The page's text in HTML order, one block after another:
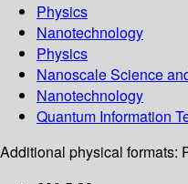
Physics
Nanotechnology
Physics
Nanoscale Science
Nanotechnology
Quantum Information
Additional physical formats: